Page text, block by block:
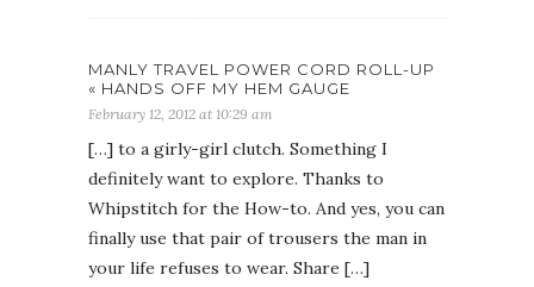
MANLY TRAVEL POWER CORD ROLL-UP
« HANDS OFF MY HEM GAUGE
February 12, 2012 at 10:29 am
[…] to a girly-girl clutch. Something I
definitely want to explore. Thanks to
Whipstitch for the How-to. And yes, you can
finally use that pair of trousers the man in
your life refuses to wear. Share […]